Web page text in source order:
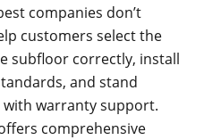
companies don’t
customers select the
subfloor correctly, install
and stand
warranty support.
comprehensive